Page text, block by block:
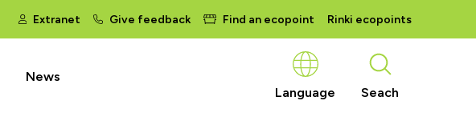
Extranet Give feedback Find an ecopoint Rinki ecopoints
News
Language
Seach